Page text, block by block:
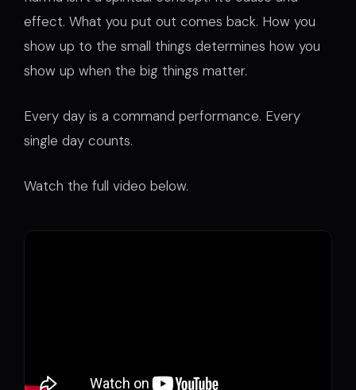
effect. What you put out comes back. How you
show up to the small things determines how you
show up when the big things matter.
Every day is a command performance. Every
single day counts.
Watch the full video below.